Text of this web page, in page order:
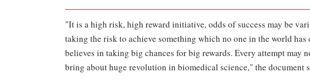
"It is a high risk, high reward initiative, odds of success may be
taking the risk to achieve something which no one in the world has
believes in taking big chances for big rewards. Every attempt may
bring about huge revolution in biomedical science," the document